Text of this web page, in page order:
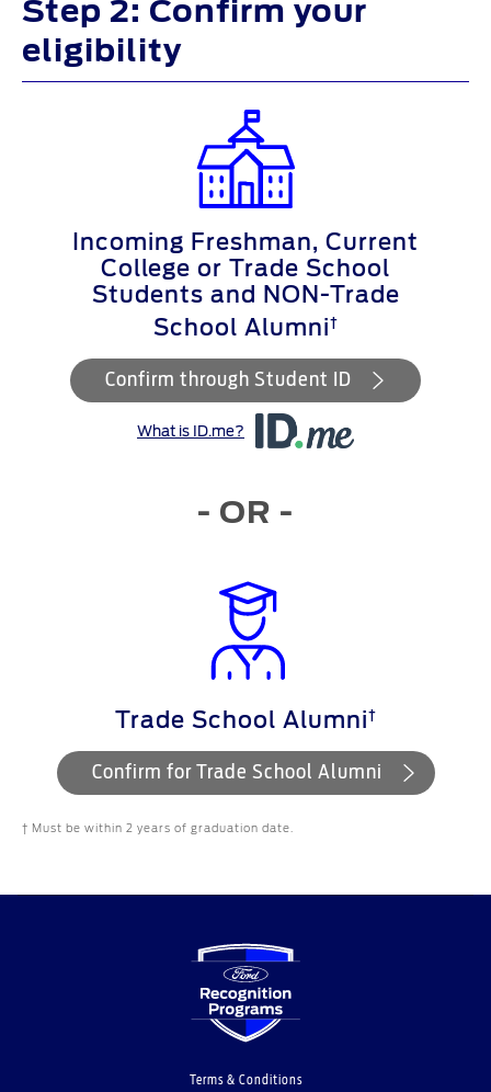
Step 2: Confirm your
eligibility
Incoming Freshman, Current
College or Trade School
Students and NON-Trade
School Alumni†
Confirm through Student ID
What is ID.me?
- OR -
Trade School Alumni†
Confirm for Trade School Alumni
† Must be within 2 years of graduation date.
Terms & Conditions